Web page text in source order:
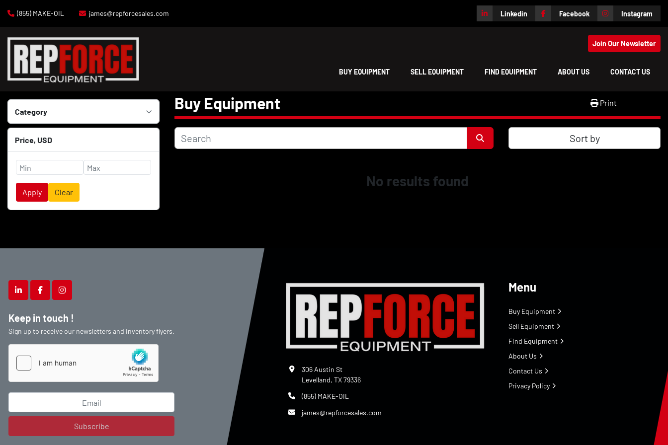
(855) MAKE-OIL james@repforcesales.com Linkedin Facebook Instagram
Join Our Newsletter
BUY EQUIPMENT SELL EQUIPMENT FIND EQUIPMENT ABOUT US CONTACT US
Category
Price, USD
Apply Clear
Buy Equipment Print
Sort by
No results found
linkedinfacebookinstagram
Keep in touch !
Sign up to receive our newsletters and inventory flyers.
Subscribe
306 Austin St
Levelland, TX 79336
(855) MAKE-OIL
james@repforcesales.com
Menu
Buy Equipment
Sell Equipment
Find Equipment
About Us
Contact Us
Privacy Policy